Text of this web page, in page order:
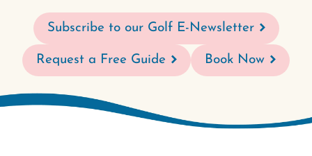
Subscribe to our Golf E-Newsletter
Request a Free Guide Book Now